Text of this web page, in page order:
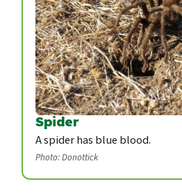
Spider
A spider has blue blood.
Photo: Donottick